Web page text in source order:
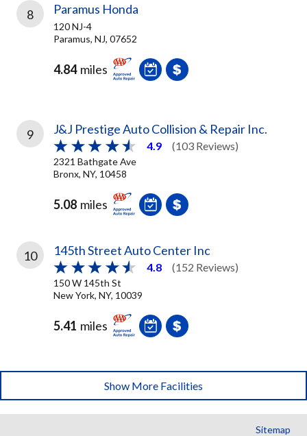
8 Paramus Honda
120 NJ-4
Paramus, NJ, 07652
4.84 miles
9 J&J Prestige Auto Collision & Repair Inc.
4.9 (103 Reviews)
2321 Bathgate Ave
Bronx, NY, 10458
5.08 miles
10 145th Street Auto Center Inc
4.8 (152 Reviews)
150 W 145th St
New York, NY, 10039
5.41 miles
Show More Facilities
Sitemap